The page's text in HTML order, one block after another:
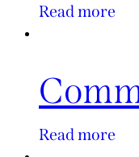
Read more
Read more